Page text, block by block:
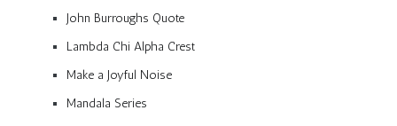
John Burroughs Quote
Lambda Chi Alpha Crest
Make a Joyful Noise
Mandala Series